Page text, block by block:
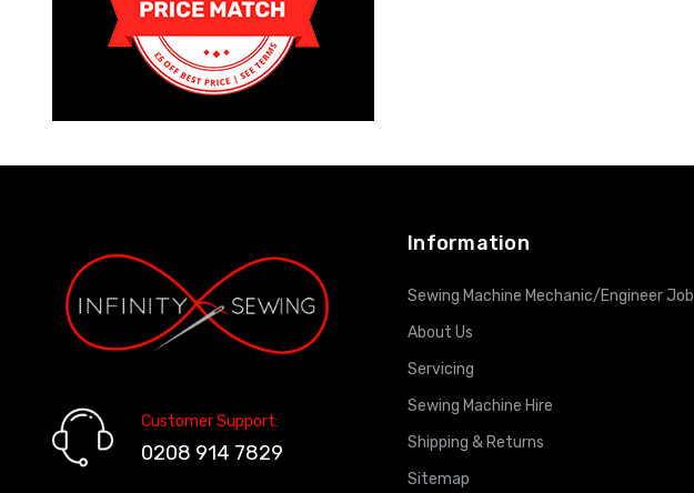
Customer Support:
0208 914 7829
Information
Sewing Machine Mechanic/Engineer Job
About Us
Servicing
Sewing Machine Hire
Shipping & Returns
Sitemap